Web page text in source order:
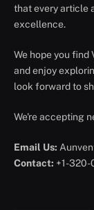
that every article
excellence.
We hope you find
and enjoy
look forward to
We're accepting
Email Us:
Contact: +1-320-